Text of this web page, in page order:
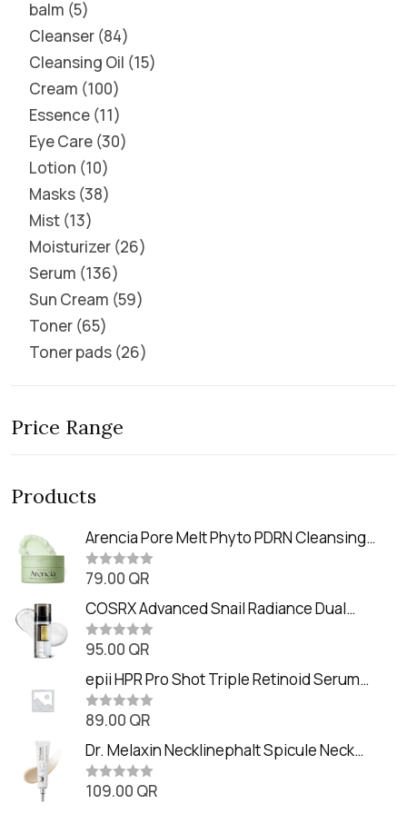
balm 5
Cleanser 84
Cleansing Oil 15
Cream 100
Essence 11
Eye Care 30
Lotion 10
Masks 38
Mist 13
Moisturizer 26
Serum 136
Sun Cream 59
Toner 65
Toner pads 26
Price Range
Products
Arencia Pore Melt Phyto PDRN Cleansing
Balm (90ml
R
t
e
d
0
o
t
o
f
5
79.00 QR
COSRX Advanced Snail Radiance Dual
Essence (80ml)
R
t
e
d
0
o
t
o
f
5
95.00 QR
epii HPR Pro Shot Triple Retinoid Serum
(20ml)
R
t
e
d
0
o
89.00 QR
Dr. Melaxin Necklinephalt Spicule Neck
Cream (20g
R109.00 QR